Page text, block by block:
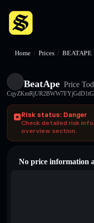
Home / Prices / BEATAPE
BeatApe Price
Risk status: Danger
Check detailed risk
overview section.
No price information